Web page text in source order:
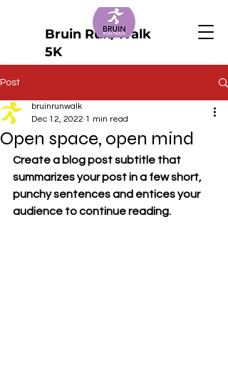
Bruin Run/Walk
5K
Post
Open space, open mind
bruinrunwalk
Dec 12, 2022 1 min read
Create a blog post subtitle that
summarizes your post in a few short,
punchy sentences and entices your
audience to continue reading.